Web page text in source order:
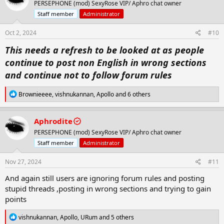
So from now on anyone who doesnt follow
forum rules will find either there threads
deleted ,loss of points and possible ban from
the forum . So i suggest to all thread makers
that you remind your friendsand followers
that they must comment in the langauge
required of the section you have posted in if
you wish to keep your thread and points.
Also the insta videos posted lately we will
allow them but they are not to be spammed
around the forum and if you use them to make
threads make sure you also add a content and
not just a vid or they will be deleted
I ask the forum staff to go through all
sections and threads daily when you have time
and delete any threads that break rules or any
i
o
n
:
PERSEPHONE (mod) SexyRose VIP/ Aphro chat owner
Staff member Administrator
Oct 2, 2024 #10
This needs a refresh to be looked at as people
continue to post non English in wrong sections
and continue not to follow forum rules
R
e
a
c
t
i
o
n
:
Brownieeee,vishnukannan,Apolloand 6 others
Aphrodite
PERSEPHONE (mod) SexyRose VIP/ Aphro chat owner
Staff member Administrator
Nov 27, 2024 #11
And again still users are ignoring forum rules and posting
stupid threads ,posting in wrong sections and trying to gain
points
R
vishnukannan,Apollo, URumand 5 others